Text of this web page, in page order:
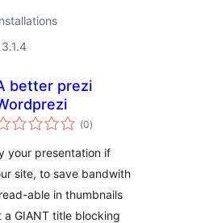
better prezi
(0total
ratings
)
your presentation if
site, to save bandwith
able in thumbnails
a GIANT title blocking